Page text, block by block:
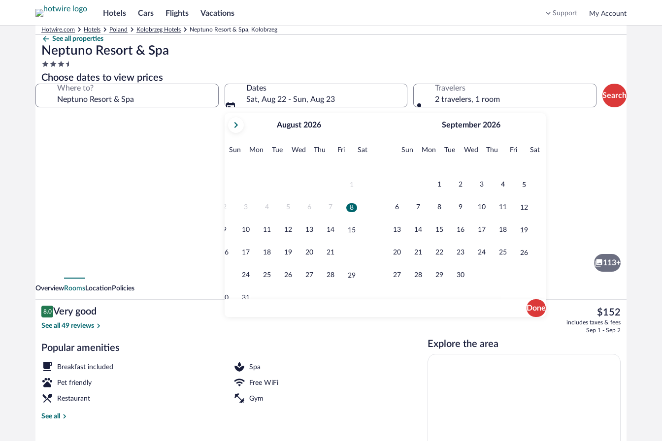
Hotels Cars Flights Vacations Support My Account
Hotwire.com Hotels Poland Kołobrzeg Hotels Neptuno Resort & Spa, Kołobrzeg
See all properties
Neptuno Resort & Spa
3.5
star
property
Choose dates to view prices
Where to?
Dates
Sat, Aug 22 - Sun, Aug 23
current
August,
August 2026
Sun Sunday
MonMonday
TueTuesday
Wed Wednesday
Thu Thursday
FriFridaySatSaturday
1
2 3 4 5 6 7 8
9 10 11 12 13 14 15
16 17 18 19 20 21
24 25 26 27 28 29
30 31
September 2026
Sun Sunday
MonMonday
TueTuesday
Wed Wednesday
Thu Thursday
FriFridaySatSaturday
1 2 3 4 5
6 7 8 9 10 11 12
13 14 15 16 17 18 19
20 21 22 23 24 25 26
27 28 29 30
Done
Travelers
2 travelers, 1 room
Search
Building design
113+
OverviewRoomsLocation Policies
Reviews
8.0
8.0 out of 10
Very good
See all 49 reviews
Popular amenities
Breakfast included Spa
Pet friendly Free WiFi
Restaurant Gym
See all
The
current
price
$152
includes taxes & fees
Sep 1 - Sep 2
Explore the area